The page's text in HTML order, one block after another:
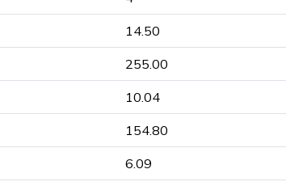
14.50
255.00
10.04
154.80
6.09